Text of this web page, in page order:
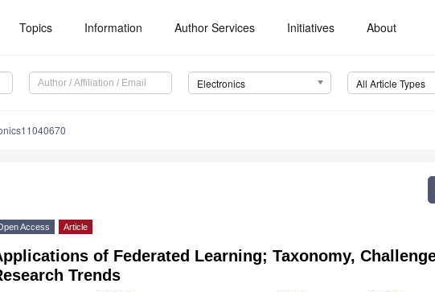
Topics Information Author Services Initiatives About
Electronics All Article Types
Access Article
of Federated Learning; Taxonomy,
Trends